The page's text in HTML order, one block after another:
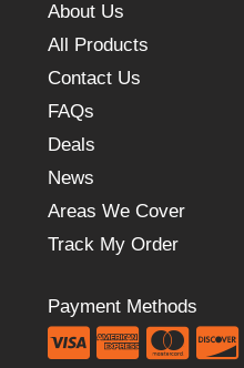
About Us
All Products
Contact Us
FAQs
Deals
News
Areas We Cover
Track My Order
Payment Methods